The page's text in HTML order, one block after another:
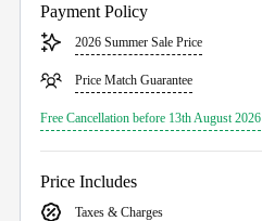
Payment Policy
2026 Summer Sale Price
Price Match Guarantee
Free Cancellation before 13th August 2026
Price Includes
Taxes & Charges